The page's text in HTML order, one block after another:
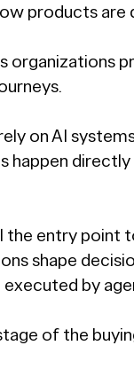
products
organizations
on AI
happen
entry point
shape
by
of the